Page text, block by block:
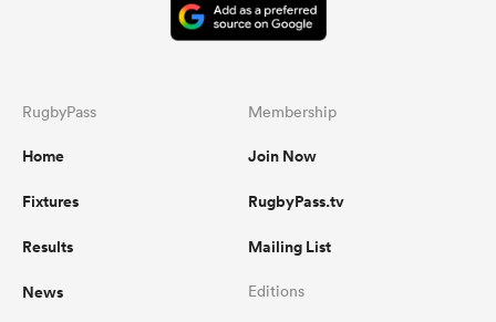
RugbyPass
Home
Fixtures
Results
News
Membership
Join Now
RugbyPass.tv
Mailing List
Editions